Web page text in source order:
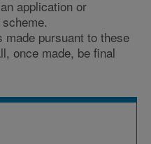
application or
made pursuant to these
once made, be final